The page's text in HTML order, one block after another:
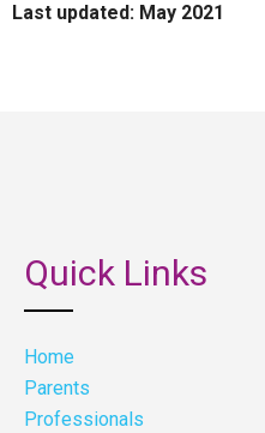
Last updated: May 2021
Quick Links
Home
Parents
Professionals